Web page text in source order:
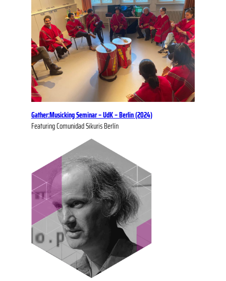
Gather:Musicking Seminar – UdK – Berlin (2024)
Featuring Comunidad Sikuris Berlín